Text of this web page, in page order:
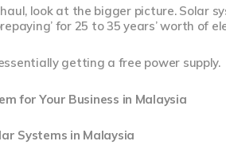
look at the bigger picture. Solar
for 25 to 35 years’ worth of
getting a free power supply.
for Your Business in Malaysia
Systems in Malaysia